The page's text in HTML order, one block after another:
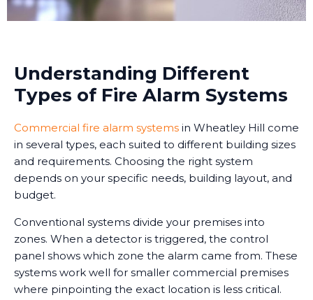
Understanding Different
Types of Fire Alarm Systems
Commercial fire alarm systems in Wheatley Hill come
in several types, each suited to different building sizes
and requirements. Choosing the right system
depends on your specific needs, building layout, and
budget.
Conventional systems divide your premises into
zones. When a detector is triggered, the control
panel shows which zone the alarm came from. These
systems work well for smaller commercial premises
where pinpointing the exact location is less critical.